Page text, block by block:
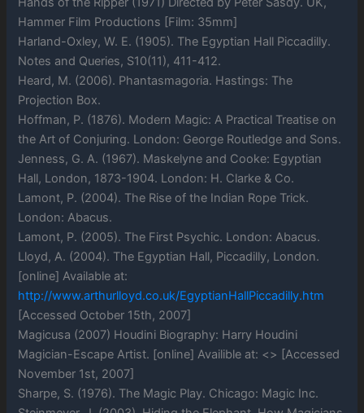
Hammer Film Productions [Film: 35mm]
Harland-Oxley, W. E. (1905). The Egyptian Hall Piccadilly.
Notes and Queries, S10(11), 411-412.
Heard, M. (2006). Phantasmagoria. Hastings: The
Projection Box.
Hoffman, P. (1876). Modern Magic: A Practical Treatise on
the Art of Conjuring. London: George Routledge and Sons.
Jenness, G. A. (1967). Maskelyne and Cooke: Egyptian
Hall, London, 1873-1904. London: H. Clarke & Co.
Lamont, P. (2004). The Rise of the Indian Rope Trick.
London: Abacus.
Lamont, P. (2005). The First Psychic. London: Abacus.
Lloyd, A. (2004). The Egyptian Hall, Piccadilly, London.
[online] Available at:
http://www.arthurlloyd.co.uk/EgyptianHallPiccadilly.htm
[Accessed October 15th, 2007]
Magicusa (2007) Houdini Biography: Harry Houdini
Magician-Escape Artist. [online] Availible at: <> [Accessed
November 1st, 2007]
Sharpe, S. (1976). The Magic Play. Chicago: Magic Inc.